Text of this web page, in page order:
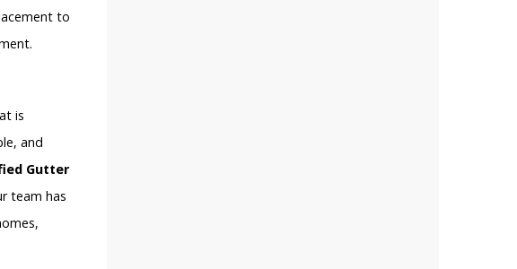
to
is
and
Gutter
team has